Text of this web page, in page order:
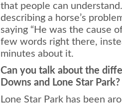
that people can
describing a horse’s
saying “He was the cause
few words right there,
minutes about it.
Can you talk about the
Downs and Lone Star Park?
Lone Star Park has been